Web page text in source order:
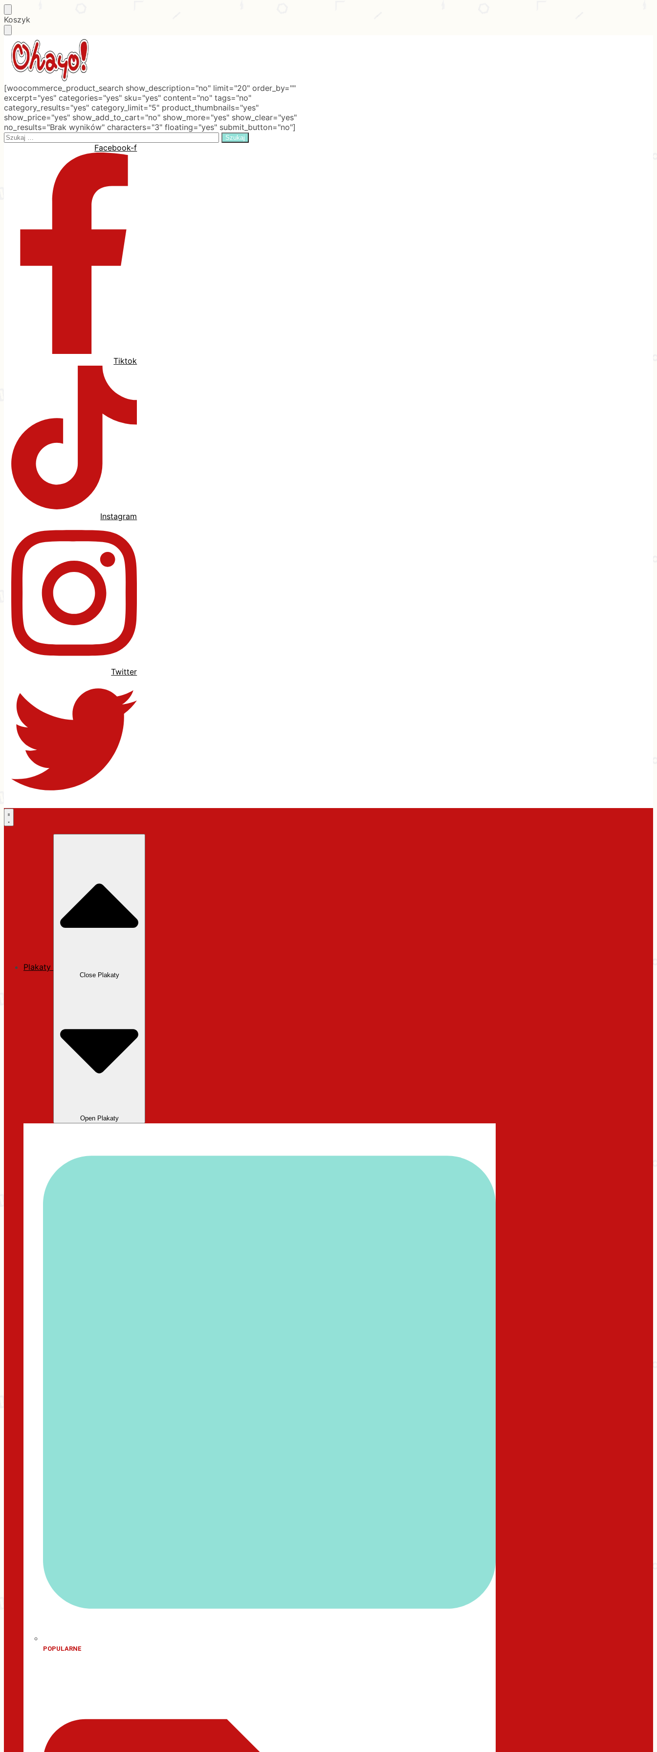
Skip
to
navigation
Skip
to
content
Koszyk
[woocommerce_product_search show_description="no" limit="20" order_by=""
excerpt="yes" categories="yes" sku="yes" content="no" tags="no"
category_results="yes" category_limit="5" product_thumbnails="yes"
show_price="yes" show_add_to_cart="no" show_more="yes" show_clear="yes"
no_results="Brak wyników" characters="3" floating="yes" submit_button="no"]
Search
Facebook-f
Tiktok
Instagram
Twitter
Plakaty
Close Plakaty
Open Plakaty
POPULARNE